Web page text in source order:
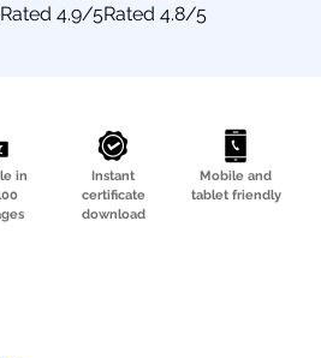
Rated 4.9/5Rated 4.8/5
in
Instant
certificate
download
Mobile and
tablet friendly